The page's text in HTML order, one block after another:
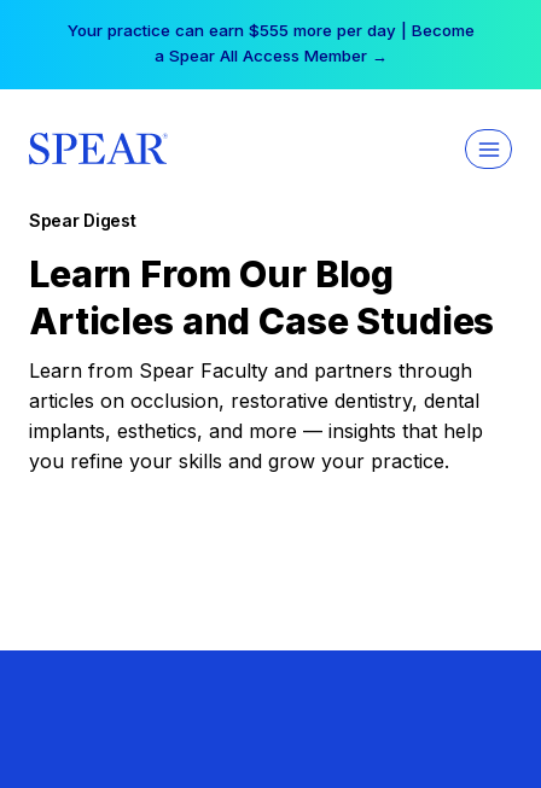
Your practice can earn $555 more per day | Become
a Spear All Access Member →
Spear Digest
Learn From Our Blog
Articles and Case Studies
Learn from Spear Faculty and partners through
articles on occlusion, restorative dentistry, dental
implants, esthetics, and more — insights that help
you refine your skills and grow your practice.